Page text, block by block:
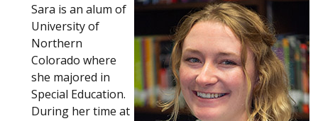
Sara is an alum of
University of
Northern
Colorado where
she majored in
Special Education.
During her time at